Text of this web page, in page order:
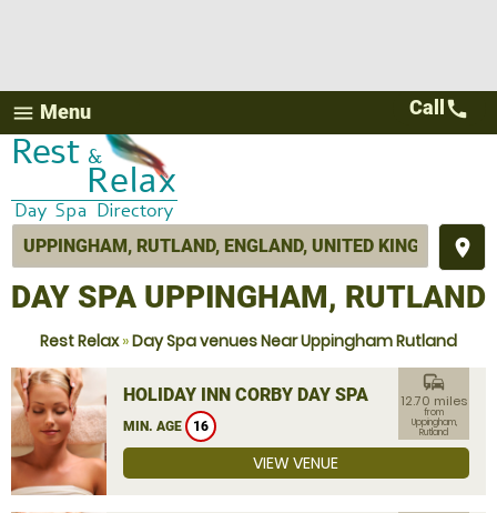
menu Menu
place
Call call
DAY SPA UPPINGHAM, RUTLAND
Rest Relax»Day Spa venues Near Uppingham Rutland
HOLIDAY INN CORBY DAY SPA
MIN. AGE 16
commute
12.70 miles
from
Uppingham,
Rutland
VIEW VENUE